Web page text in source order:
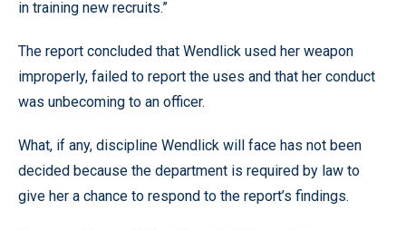
in training new recruits.”
The report concluded that Wendlick used her weapon
improperly, failed to report the uses and that her conduct
was unbecoming to an officer.
What, if any, discipline Wendlick will face has not been
decided because the department is required by law to
give her a chance to respond to the report’s findings.